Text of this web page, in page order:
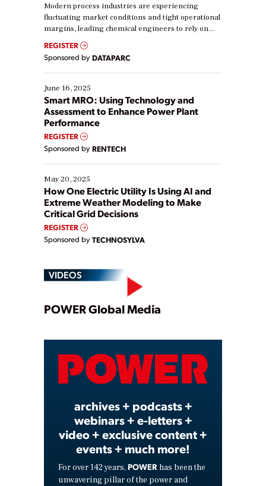
Modern process industries are experiencing
fluctuating market conditions and tight operational
margins, leading chemical engineers to rely on
real-time data to boost efficiency and reduce costs.
Yet, many organizations are at different stages in
their digital transformation journey. Some are just
starting, while others are looking to optimize
existing solutions. This webinar explores practical
ways […]
REGISTER
Sponsored by DATAPARC
June 16, 2025
Smart MRO: Using Technology and
Assessment to Enhance Power Plant
Performance
REGISTER
Sponsored by RENTECH
May 20, 2025
How One Electric Utility Is Using AI and
Extreme Weather Modeling to Make
Critical Grid Decisions
REGISTER
Sponsored by TECHNOSYLVA
VIDEOS
Play
Video
POWER Global Media
archives + podcasts +
webinars + e-letters +
video + exclusive content +
events + much more!
For over 142 years, POWER has been the
unwavering pillar of the power and